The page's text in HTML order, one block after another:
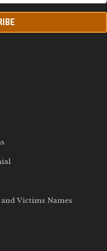
Victims Names